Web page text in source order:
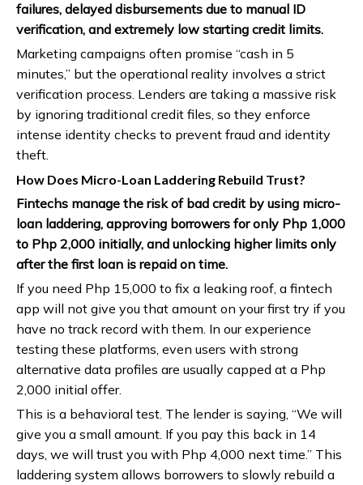
failures, delayed disbursements due to manual ID
verification, and extremely low starting credit limits.
Marketing campaigns often promise “cash in 5
minutes,” but the operational reality involves a strict
verification process. Lenders are taking a massive risk
by ignoring traditional credit files, so they enforce
intense identity checks to prevent fraud and identity
theft.
How Does Micro-Loan Laddering Rebuild Trust?
Fintechs manage the risk of bad credit by using micro-
loan laddering, approving borrowers for only Php 1,000
to Php 2,000 initially, and unlocking higher limits only
after the first loan is repaid on time.
If you need Php 15,000 to fix a leaking roof, a fintech
app will not give you that amount on your first try if you
have no track record with them. In our experience
testing these platforms, even users with strong
alternative data profiles are usually capped at a Php
2,000 initial offer.
This is a behavioral test. The lender is saying, “We will
give you a small amount. If you pay this back in 14
days, we will trust you with Php 4,000 next time.” This
laddering system allows borrowers to slowly rebuild a